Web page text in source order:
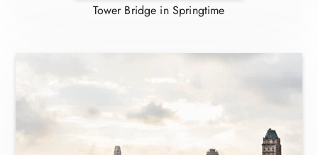
Tower Bridge in Springtime